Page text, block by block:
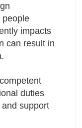
people
impacts
can result in
duties
support